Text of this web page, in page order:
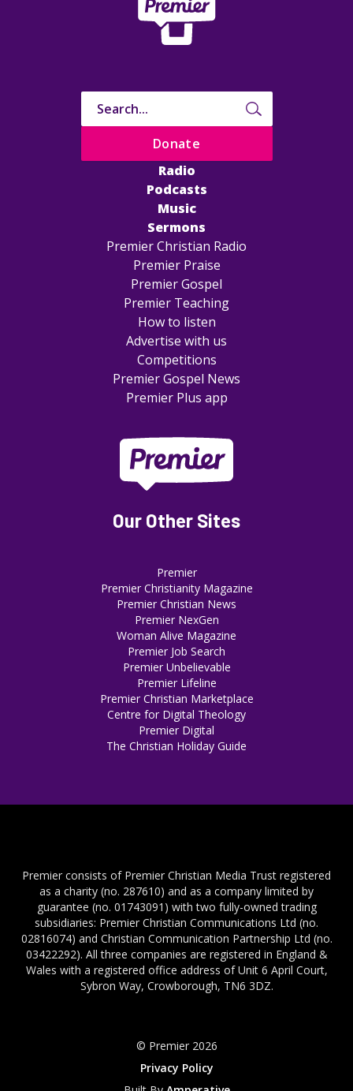
Radio
Podcasts
Music
Sermons
Premier Christian Radio
Premier Praise
Premier Gospel
Premier Teaching
How to listen
Advertise with us
Competitions
Premier Gospel News
Premier Plus app
Donate
Our Other Sites
Premier
Premier Christianity Magazine
Premier Christian News
Premier NexGen
Woman Alive Magazine
Premier Job Search
Premier Unbelievable
Premier Lifeline
Premier Christian Marketplace
Centre for Digital Theology
Premier Digital
The Christian Holiday Guide
Premier consists of Premier Christian Media Trust registered
as a charity (no. 287610) and as a company limited by
guarantee (no. 01743091) with two fully-owned trading
subsidiaries: Premier Christian Communications Ltd (no.
02816074) and Christian Communication Partnership Ltd (no.
03422292). All three companies are registered in England &
Wales with a registered office address of Unit 6 April Court,
Sybron Way, Crowborough, TN6 3DZ.
© Premier 2026
Privacy Policy